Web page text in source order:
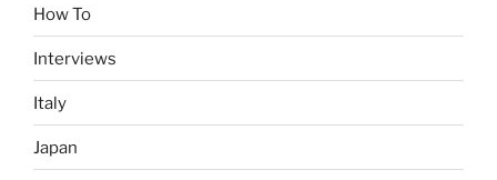
How To
Interviews
Italy
Japan